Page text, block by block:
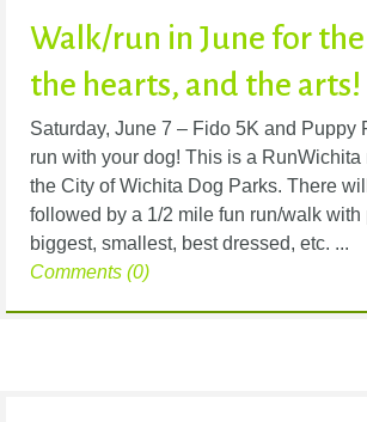
Walk/run in June for
the hearts, and the arts!
Saturday, June 7 – Fido 5K and Puppy
run with your dog! This is a RunWichita
the City of Wichita Dog Parks. There
followed by a 1/2 mile fun run/walk with
biggest, smallest, best dressed, etc. ...
Comments (0)